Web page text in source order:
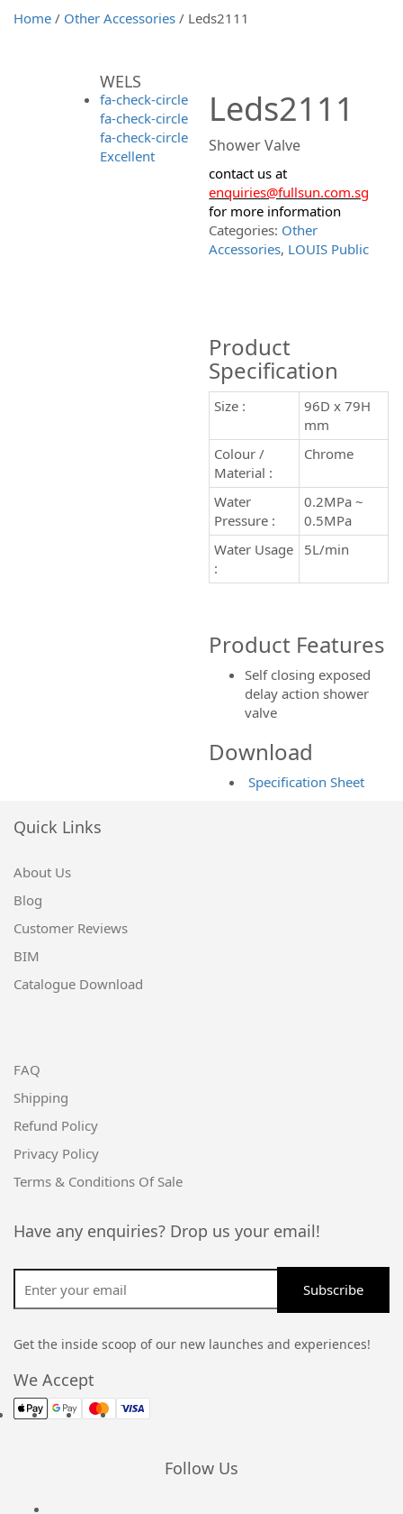
Home / Other Accessories / Leds2111
WELS
fa-check-circle
fa-check-circle
fa-check-circle
Excellent
Leds2111
Shower Valve
contact us at
enquiries@fullsun.com.sg
for more information
Categories: Other
Accessories, LOUIS Public
Product
Specification
Size :
96D x 79H
mm
Colour /
Material :
Chrome
Water
Pressure :
0.2MPa ~
0.5MPa
Water Usage
:
5L/min
Product Features
Self closing exposed
delay action shower
valve
Download
Specification Sheet
Quick Links
About Us
Blog
Customer Reviews
BIM
Catalogue Download
FAQ
Shipping
Refund Policy
Privacy Policy
Terms & Conditions Of Sale
Have any enquiries? Drop us your email!
Get the inside scoop of our new launches and experiences!
We Accept
Follow Us